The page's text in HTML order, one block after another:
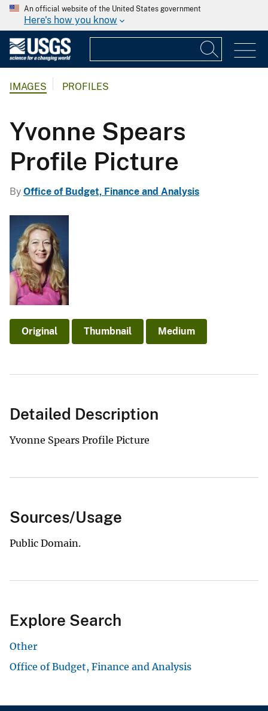
An official website of the United States government
Here's how you know
IMAGES PROFILES
Yvonne Spears
Profile Picture
By Office of Budget, Finance and Analysis
Original Thumbnail Medium
Detailed Description
Yvonne Spears Profile Picture
Sources/Usage
Public Domain.
Explore Search
Other
Office of Budget, Finance and Analysis